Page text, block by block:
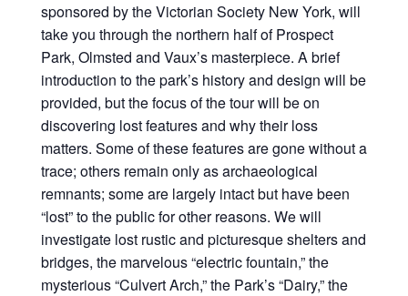
sponsored by the Victorian Society New York, will
take you through the northern half of Prospect
Park, Olmsted and Vaux’s masterpiece. A brief
introduction to the park’s history and design will be
provided, but the focus of the tour will be on
discovering lost features and why their loss
matters. Some of these features are gone without a
trace; others remain only as archaeological
remnants; some are largely intact but have been
“lost” to the public for other reasons. We will
investigate lost rustic and picturesque shelters and
bridges, the marvelous “electric fountain,” the
mysterious “Culvert Arch,” the Park’s “Dairy,” the